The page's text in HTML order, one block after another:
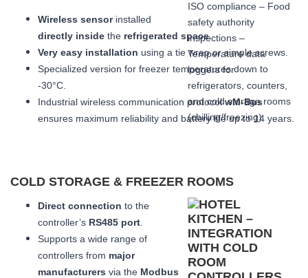
Wireless sensorinstalled
directly inside the refrigerated space.
Very easy installation using a tie wrap or simple screws.
Specialized version for freezer temperatures down to
-30°C.
Industrial wireless communication protocolwM-Bus
ensures maximum reliability and battery life up to 14 years.
COLD STORAGE & FREEZER ROOMS
Direct connection to the
controller’s RS485 port
Supports a wide range of
controllers from major
manufacturers via the Modbus